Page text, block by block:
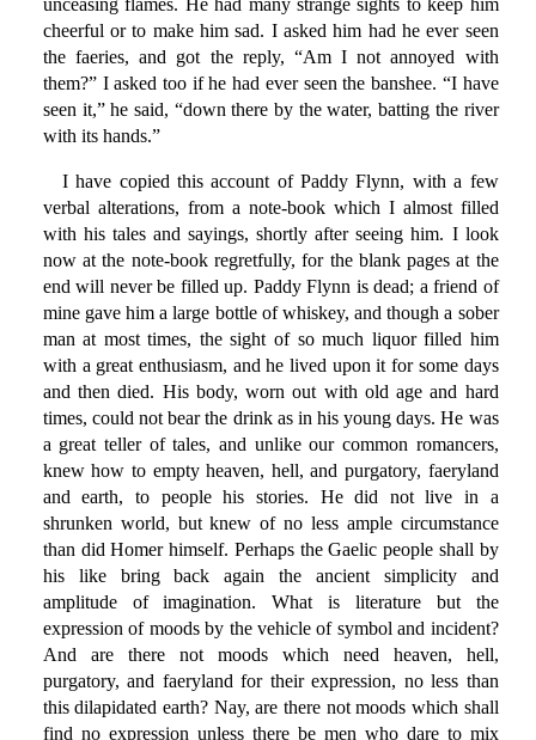
unceasing flames. He had many strange sights to keep him
cheerful or to make him sad. I asked him had he ever seen
the faeries, and got the reply, “Am I not annoyed with
them?” I asked too if he had ever seen the banshee. “I have
seen it,” he said, “down there by the water, batting the river
with its hands.”
I have copied this account of Paddy Flynn, with a few
verbal alterations, from a note-book which I almost filled
with his tales and sayings, shortly after seeing him. I look
now at the note-book regretfully, for the blank pages at the
end will never be filled up. Paddy Flynn is dead; a friend of
mine gave him a large bottle of whiskey, and though a sober
man at most times, the sight of so much liquor filled him
with a great enthusiasm, and he lived upon it for some days
and then died. His body, worn out with old age and hard
times, could not bear the drink as in his young days. He was
a great teller of tales, and unlike our common romancers,
knew how to empty heaven, hell, and purgatory, faeryland
and earth, to people his stories. He did not live in a
shrunken world, but knew of no less ample circumstance
than did Homer himself. Perhaps the Gaelic people shall by
his like bring back again the ancient simplicity and
amplitude of imagination. What is literature but the
expression of moods by the vehicle of symbol and incident?
And are there not moods which need heaven, hell,
purgatory, and faeryland for their expression, no less than
this dilapidated earth? Nay, are there not moods which shall
find no expression unless there be men who dare to mix